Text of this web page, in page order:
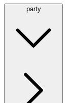
party